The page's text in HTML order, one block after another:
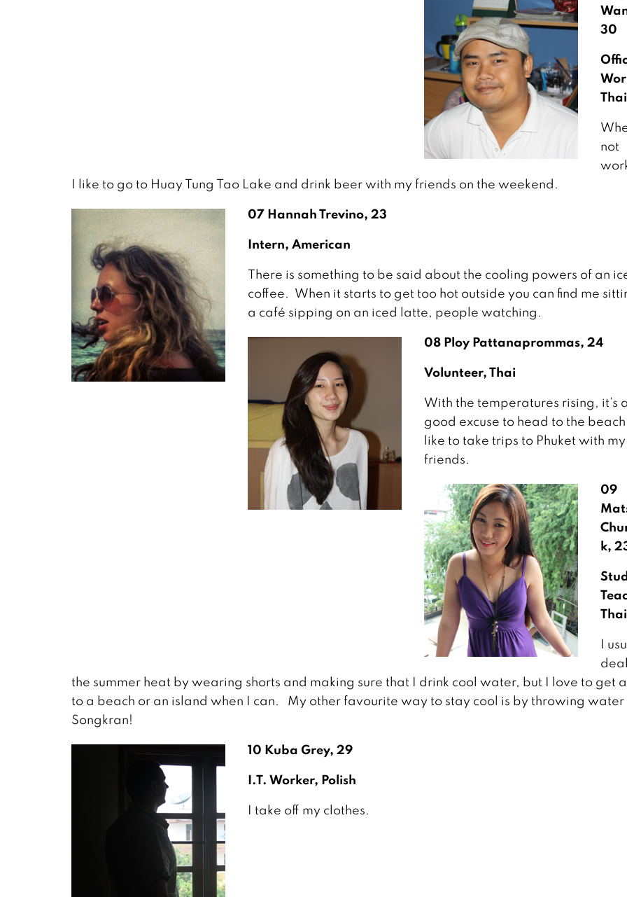
30
Thai
not
I like to go to Huay Tung Tao Lake and drink beer with my friends on the weekend.
07 Hannah Trevino, 23
Intern, American
There is something to be said about the cooling powers of an
coffee. When it starts to get too hot outside you can find me
a café sipping on an iced latte, people watching.
08 Ploy Pattanaprommas, 24
Volunteer, Thai
With the temperatures rising, it’s a
good excuse to head to the
like to take trips to Phuket with my
friends.
09
k,
Thai
I
the summer heat by wearing shorts and making sure that I drink cool water, but I love to get
to a beach or an island when I can. My other favourite way to stay cool is by throwing water
Songkran!
10 Kuba Grey, 29
I.T. Worker, Polish
I take off my clothes.